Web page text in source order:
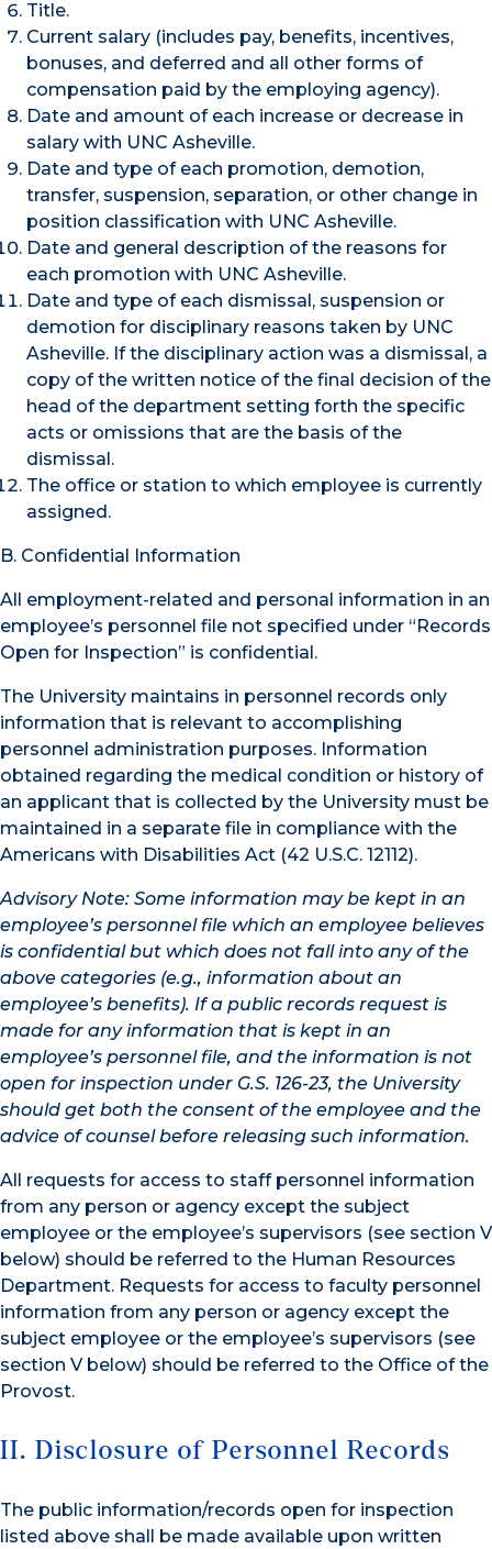
Title.
Current salary (includes pay, benefits, incentives,
bonuses, and deferred and all other forms of
compensation paid by the employing agency).
Date and amount of each increase or decrease in
salary with UNC Asheville.
Date and type of each promotion, demotion,
transfer, suspension, separation, or other change in
position classification with UNC Asheville.
Date and general description of the reasons for
each promotion with UNC Asheville.
Date and type of each dismissal, suspension or
demotion for disciplinary reasons taken by UNC
Asheville. If the disciplinary action was a dismissal, a
copy of the written notice of the final decision of the
head of the department setting forth the specific
acts or omissions that are the basis of the
dismissal.
The office or station to which employee is currently
assigned.
B. Confidential Information
All employment-related and personal information in an
employee’s personnel file not specified under “Records
Open for Inspection” is confidential.
The University maintains in personnel records only
information that is relevant to accomplishing
personnel administration purposes. Information
obtained regarding the medical condition or history of
an applicant that is collected by the University must be
maintained in a separate file in compliance with the
Americans with Disabilities Act (42 U.S.C. 12112).
Advisory Note: Some information may be kept in an
employee’s personnel file which an employee believes
is confidential but which does not fall into any of the
above categories (e.g., information about an
employee’s benefits). If a public records request is
made for any information that is kept in an
employee’s personnel file, and the information is not
open for inspection under G.S. 126-23, the University
should get both the consent of the employee and the
advice of counsel before releasing such information.
All requests for access to staff personnel information
from any person or agency except the subject
employee or the employee’s supervisors (see section V
below) should be referred to the Human Resources
Department. Requests for access to faculty personnel
information from any person or agency except the
subject employee or the employee’s supervisors (see
section V below) should be referred to the Office of the
Provost.
II. Disclosure of Personnel Records
The public information/records open for inspection
listed above shall be made available upon written